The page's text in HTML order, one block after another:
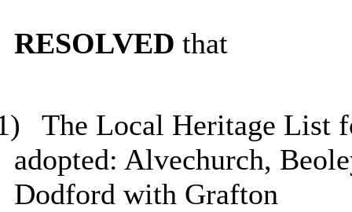
RESOLVED that
The Local Heritage List
adopted: Alvechurch,
Dodford with Grafton